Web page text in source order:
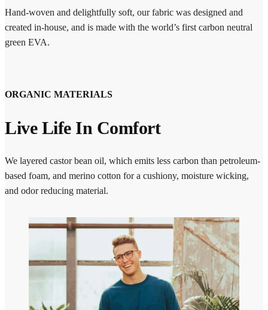
Hand-woven and delightfully soft, our fabric was designed and
created in-house, and is made with the world’s first carbon neutral
green EVA.
ORGANIC MATERIALS
Live Life In Comfort
We layered castor bean oil, which emits less carbon than petroleum-
based foam, and merino cotton for a cushiony, moisture wicking,
and odor reducing material.